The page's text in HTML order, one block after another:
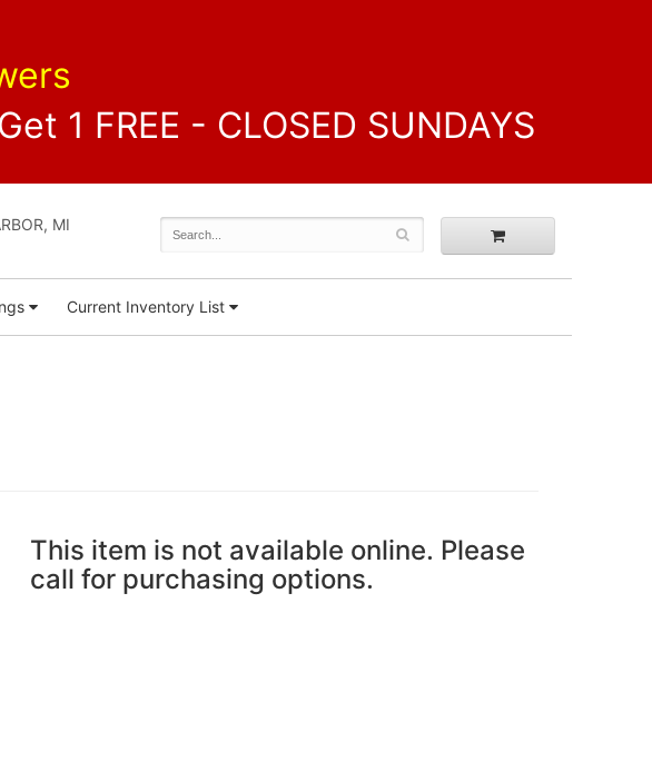
1 FREE - CLOSED SUNDAYS
MI
Current Inventory List
This item is not available online. Please
call for purchasing options.